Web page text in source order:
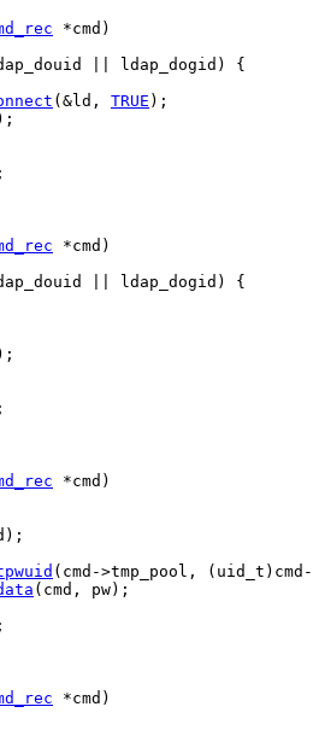
*cmd)
|| ldap_dogid) {
(&ld, TRUE );
*cmd)
|| ldap_dogid) {
*cmd)
(cmd->tmp_pool,
(cmd, pw);
*cmd)